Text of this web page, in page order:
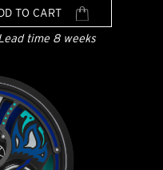
TO CART
time 8 weeks